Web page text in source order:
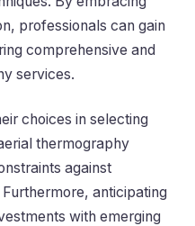
professionals can gain
comprehensive and
services.
choices in selecting
thermography
against
anticipating
with emerging